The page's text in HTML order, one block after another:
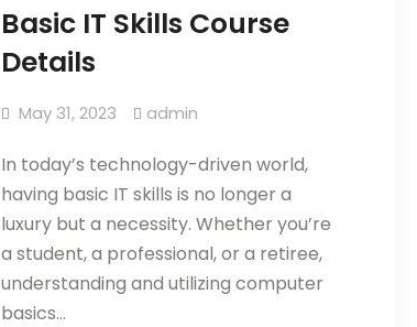
Basic IT Skills Course
Details
May 31, 2023 admin
In today’s technology-driven world,
having basic IT skills is no longer a
luxury but a necessity. Whether you’re
a student, a professional, or a retiree,
understanding and utilizing computer
basics…